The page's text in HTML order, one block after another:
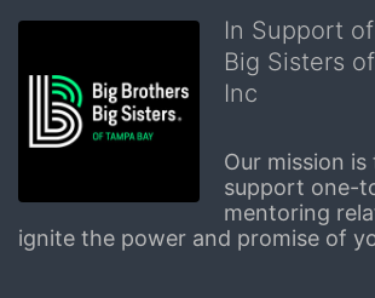
In Support
Big Sisters
Inc
Our mission
support one-
mentoring
ignite the power and promise of